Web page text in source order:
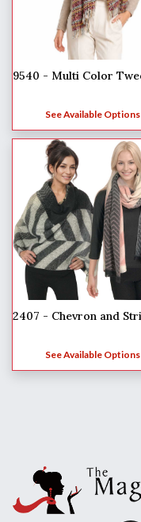
See Available Options
See Available Options